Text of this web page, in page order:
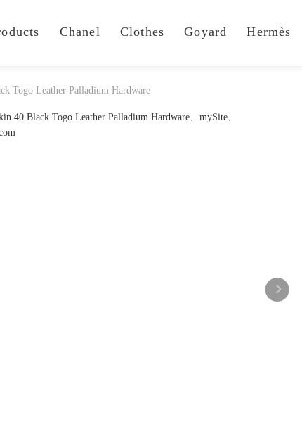
Chanel Clothes Goyard Hermès_
Togo Leather Palladium Hardware